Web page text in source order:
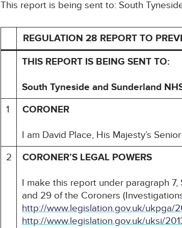
This report is being sent to: South
REGULATION 28 REPORT TO
THIS REPORT IS BEING SENT TO:
South Tyneside and Sunderland
1
CORONER
I am David Place, His Majesty’s
2
CORONER’S LEGAL POWERS
I make this report under paragraph
and 29 of the Coroners
http://www.legislation.gov.uk/
http://www.legislation.gov.uk/uksi/